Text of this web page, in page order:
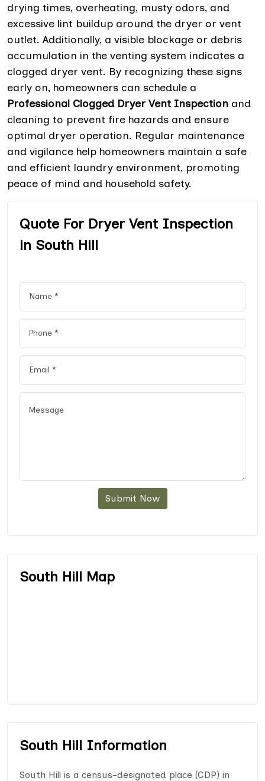
drying times, overheating, musty odors, and
excessive lint buildup around the dryer or vent
outlet. Additionally, a visible blockage or debris
accumulation in the venting system indicates a
clogged dryer vent. By recognizing these signs
early on, homeowners can schedule a
Professional Clogged Dryer Vent Inspection and
cleaning to prevent fire hazards and ensure
optimal dryer operation. Regular maintenance
and vigilance help homeowners maintain a safe
and efficient laundry environment, promoting
peace of mind and household safety.
Quote For Dryer Vent Inspection
in South Hill
Submit Now
South Hill Map
South Hill Information
South Hill is a census-designated place (CDP) in